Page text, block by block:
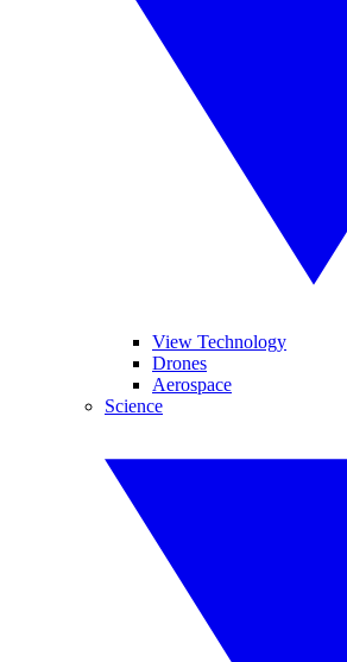
View Technology
Drones
Aerospace
Science